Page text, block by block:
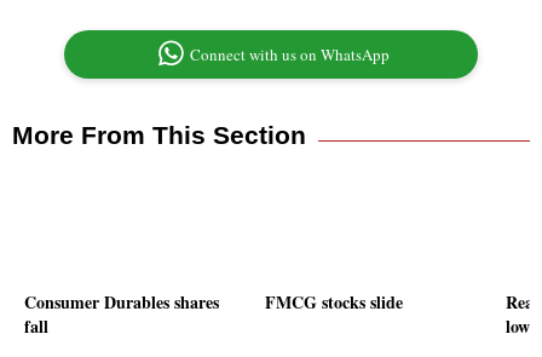
Connect with us on WhatsApp
More From This Section
Consumer Durables shares
fall
FMCG stocks slide